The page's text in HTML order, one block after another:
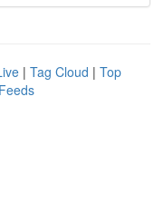
| Tag Cloud | Top